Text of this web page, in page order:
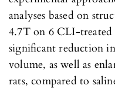
analyses based on
4.7T on 6 CLI-treated
significant reduction
volume, as well as
rats, compared to